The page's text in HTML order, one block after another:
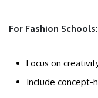
For Fashion Schools:
Focus on
Include concept-